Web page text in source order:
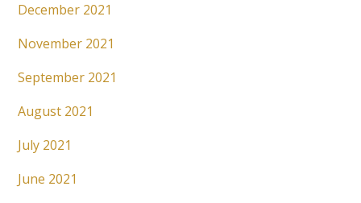
December 2021
November 2021
September 2021
August 2021
July 2021
June 2021